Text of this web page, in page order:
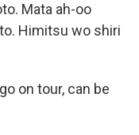
Mata ah-oo
Himitsu wo shiri
on tour, can be